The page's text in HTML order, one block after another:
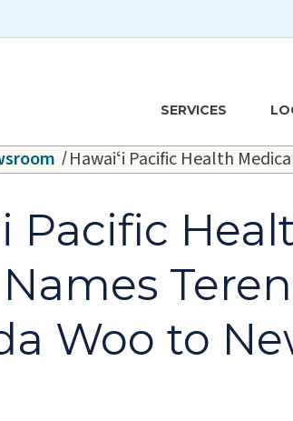
SERVICES
Hawaiʻi Pacific Health
Pacific
Woo to